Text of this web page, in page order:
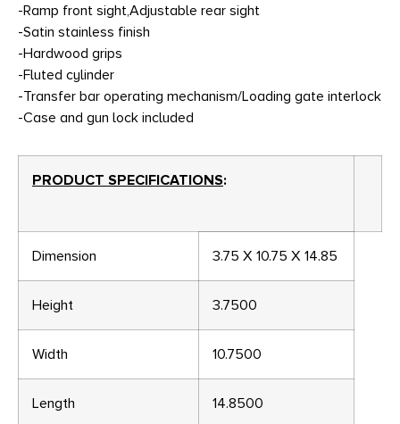
-Ramp front sight,Adjustable rear sight
-Satin stainless finish
-Hardwood grips
-Fluted cylinder
-Transfer bar operating mechanism/Loading gate interlock
-Case and gun lock included
PRODUCT SPECIFICATIONS:
Dimension 3.75 X 10.75 X 14.85
Height 3.7500
Width 10.7500
Length 14.8500